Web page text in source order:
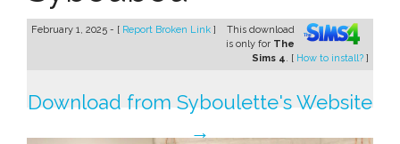
February 1, 2025 - [ Report Broken Link ]
This download
is only for The
Sims 4. [ How to install? ]
Download from Syboulette's Website
→